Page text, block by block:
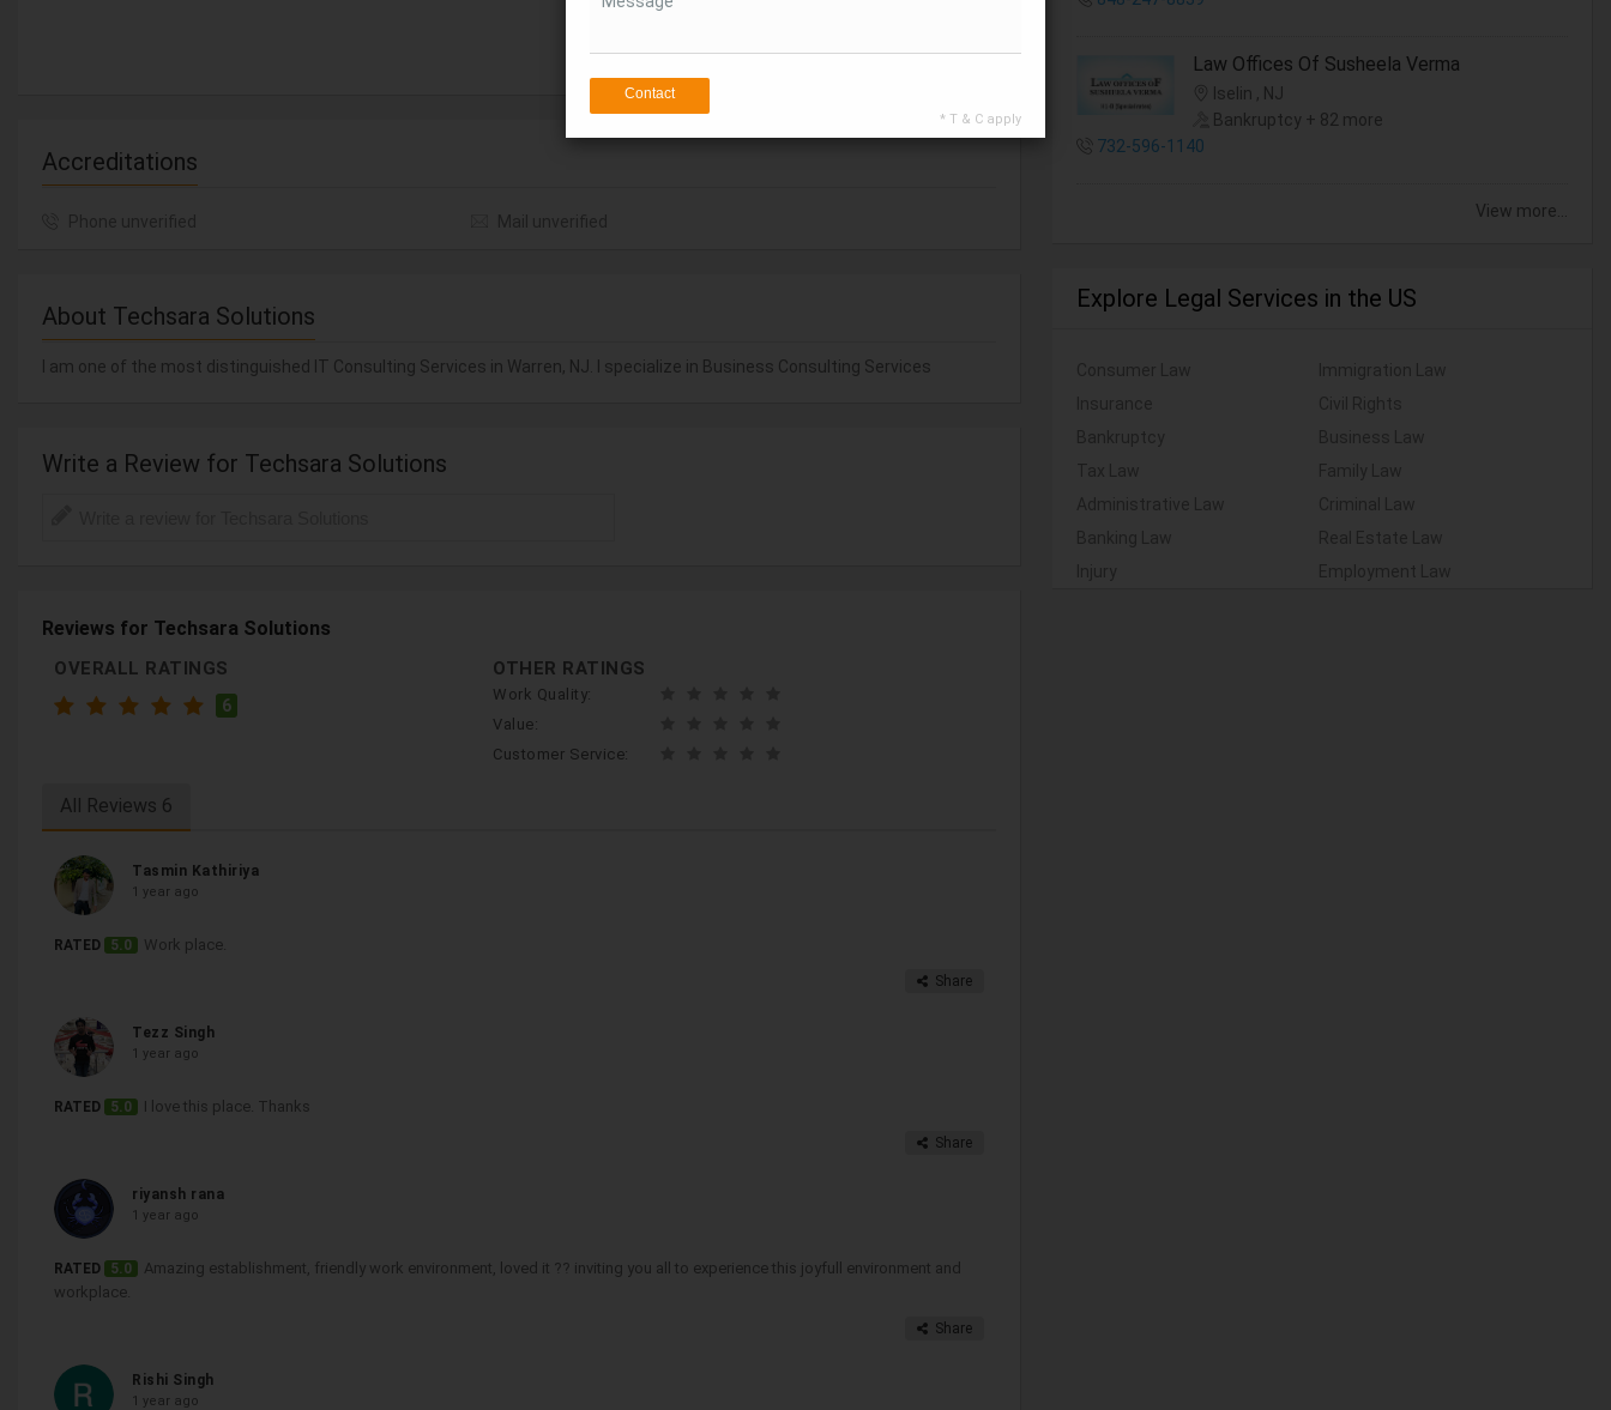
Accreditations
About Techsara Solutions
I am one of the most distinguished IT Consulting Services in Warren, NJ. I specialize in Business Consulting Services
Write a Review for Techsara Solutions
Reviews for Techsara Solutions
OVERALL RATINGS
6
OTHER RATINGS
Work Quality:
Value:
Customer Service:
All Reviews 6
Tasmin Kathiriya
1 year ago
RATED 5.0 Work place.
Share
Tezz Singh
1 year ago
RATED 5.0 I love this place. Thanks
Share
riyansh rana
1 year ago
RATED 5.0
Amazing establishment, friendly work environment, loved it ?? inviting you all to experience this joyfull environment and
workplace.
Share
Rishi Singh
1 year ago
Law Offices Of Susheela Verma
Iselin , NJ
Bankruptcy + 82 more
732-596-1140
View more...
Explore Legal Services in the US
Contact
* T & C apply